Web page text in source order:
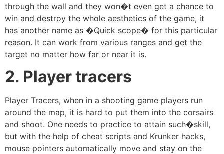
through the wall and they won�t even get a chance to
win and destroy the whole aesthetics of the game, it
has another name as �Quick scope� for this particular
reason. It can work from various ranges and get the
target no matter how far or near it is.
2. Player tracers
Player Tracers, when in a shooting game players run
around the map, it is hard to put them into the corsairs
and shoot. One needs to practice to attain such�skill,
but with the help of cheat scripts and Krunker hacks,
mouse pointers automatically move and stay on the